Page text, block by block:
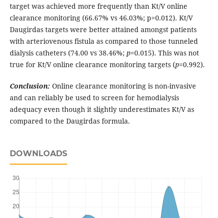
target was achieved more frequently than Kt/V online
clearance monitoring (66.67% vs 46.03%; p=0.012). Kt/V
Daugirdas targets were better attained amongst patients
with arteriovenous fistula as compared to those tunneled
dialysis catheters (74.00 vs 38.46%; p=0.015). This was not
true for Kt/V online clearance monitoring targets (p=0.992).
Conclusion: Online clearance monitoring is non-invasive
and can reliably be used to screen for hemodialysis
adequacy even though it slightly underestimates Kt/V as
compared to the Daugirdas formula.
DOWNLOADS